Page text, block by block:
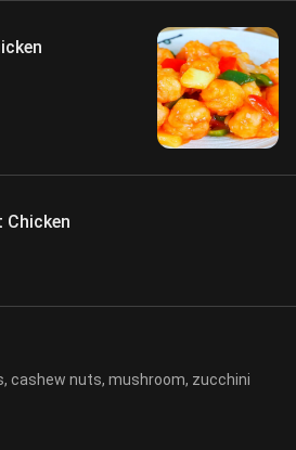
Chicken
cashew nuts, mushroom, zucchini